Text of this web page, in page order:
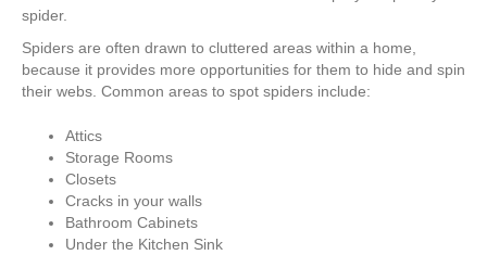
spider.
Spiders are often drawn to cluttered areas within a home,
because it provides more opportunities for them to hide and spin
their webs. Common areas to spot spiders include:
Attics
Storage Rooms
Closets
Cracks in your walls
Bathroom Cabinets
Under the Kitchen Sink